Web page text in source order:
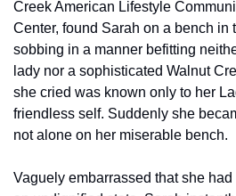
Creek American Lifestyle
Center, found Sarah on a bench in
sobbing in a manner befitting
lady nor a sophisticated Walnut
she cried was known only to her
friendless self. Suddenly she
not alone on her miserable bench.
Vaguely embarrassed that she